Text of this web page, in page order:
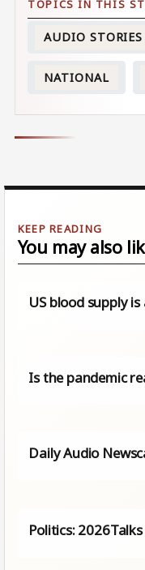
AUDIO
NATIONAL
You may also
US blood supply
Is the pandemic
Daily Audio
Politics: